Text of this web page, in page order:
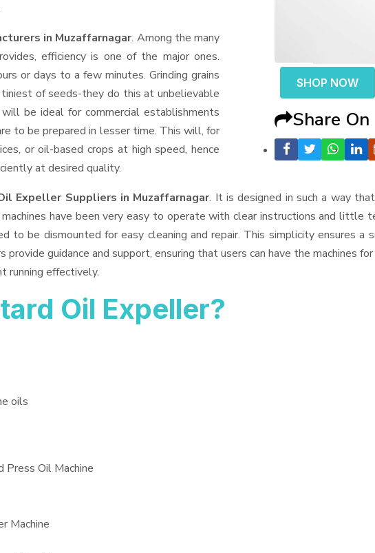
SHOP NOW
Share On
in Muzaffarnagar. Among the many
efficiency is one of the major ones.
or days to a few minutes. Grinding grains
of seeds-they do this at unbelievable
be ideal for commercial establishments
to be prepared in lesser time. This will, for
or oil-based crops at high speed, hence
at desired quality.
Expeller Suppliers in Muzaffarnagar. It is designed in such a way
have been very easy to operate with clear instructions and little
to be dismounted for easy cleaning and repair. This simplicity ensures a
guidance and support, ensuring that users can have the machines
running effectively.
Oil Expeller?
oils
Press Oil Machine
Machine